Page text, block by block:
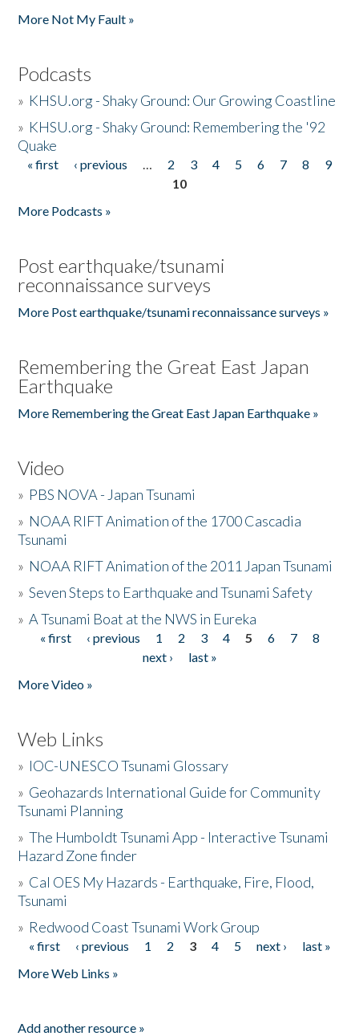
More Not My Fault »
Podcasts
» KHSU.org - Shaky Ground: Our Growing Coastline
» KHSU.org - Shaky Ground: Remembering the '92
Quake
Pages
« first ‹ previous … 2 3 4 5 6 7 8
9
10
More Podcasts »
Post earthquake/tsunami
reconnaissance surveys
More Post earthquake/tsunami reconnaissance surveys »
Remembering the Great East Japan
Earthquake
More Remembering the Great East Japan Earthquake »
Video
» PBS NOVA - Japan Tsunami
» NOAA RIFT Animation of the 1700 Cascadia
Tsunami
» NOAA RIFT Animation of the 2011 Japan Tsunami
»Seven Steps to Earthquake and Tsunami Safety
»A Tsunami Boat at the NWS in Eureka
Pages
« first ‹ previous 1 2 3 4 5 6 7
8
next ›
last »
More Video »
Web Links
» IOC-UNESCO Tsunami Glossary
» Geohazards International Guide for Community
Tsunami Planning
»The Humboldt Tsunami App - Interactive Tsunami
Hazard Zone finder
» Cal OES My Hazards - Earthquake, Fire, Flood,
Tsunami
» Redwood Coast Tsunami Work Group
Pages
« first ‹ previous 1 2 3 4 5 next ›
last »
More Web Links »
Add another resource »